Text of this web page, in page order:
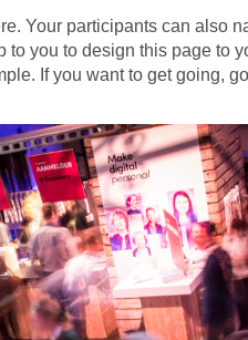
Your participants can also
to you to design this page to
If you want to get going,